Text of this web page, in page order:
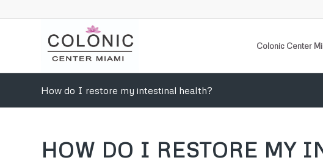
Colonic Center
How do I restore my intestinal health?
HOW DO I RESTORE MY